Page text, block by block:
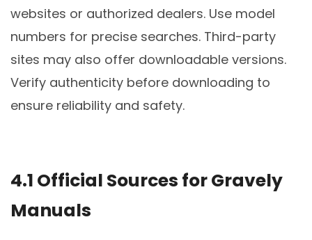
websites or authorized dealers. Use model
numbers for precise searches. Third-party
sites may also offer downloadable versions.
Verify authenticity before downloading to
ensure reliability and safety.
4.1 Official Sources for Gravely
Manuals